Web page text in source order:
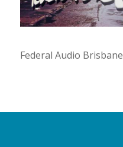
Federal Audio Brisbane